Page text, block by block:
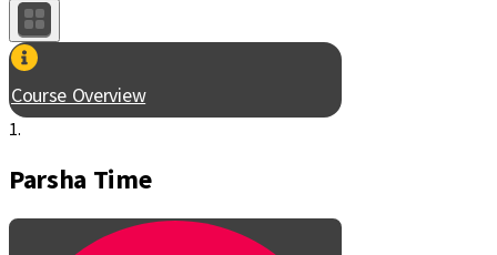
Course Overview
1.
Parsha Time